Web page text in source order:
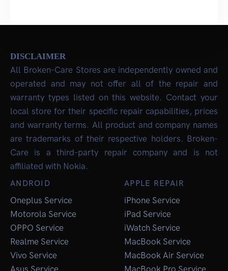
DISCLAIMER
All Broken-Care Stores are independently owned and
operated and may not offer all of the repair and
warranty types listed on this website. Contact your
local store for their specific repair capabilities, prices
and warranty terms. All product and company names
are trademarks of their respective holders. Broken-
Care is a third-party repair company and is not
affiliated with Nokia.
ANDROID
Oneplus Service
Motorola Service
OPPO Service
Realme Service
Vivo Service
Asus Service
APPLE REPAIR
iPhone Service
iPad Service
iWatch Service
MacBook Service
MacBook Air Service
MacBook Pro Service